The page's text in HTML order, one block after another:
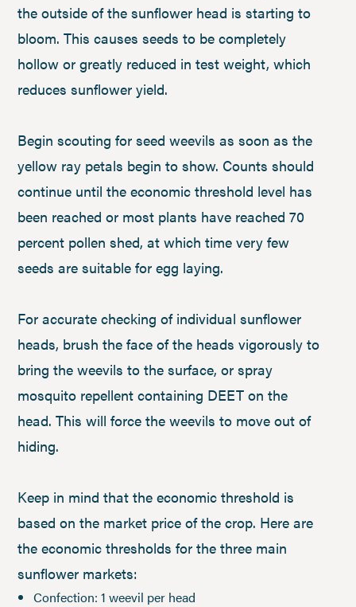
the outside of the sunflower head is starting to
bloom. This causes seeds to be completely
hollow or greatly reduced in test weight, which
reduces sunflower yield.
Begin scouting for seed weevils as soon as the
yellow ray petals begin to show. Counts should
continue until the economic threshold level has
been reached or most plants have reached 70
percent pollen shed, at which time very few
seeds are suitable for egg laying.
For accurate checking of individual sunflower
heads, brush the face of the heads vigorously to
bring the weevils to the surface, or spray
mosquito repellent containing DEET on the
head. This will force the weevils to move out of
hiding.
Keep in mind that the economic threshold is
based on the market price of the crop. Here are
the economic thresholds for the three main
sunflower markets:
Confection: 1 weevil per head